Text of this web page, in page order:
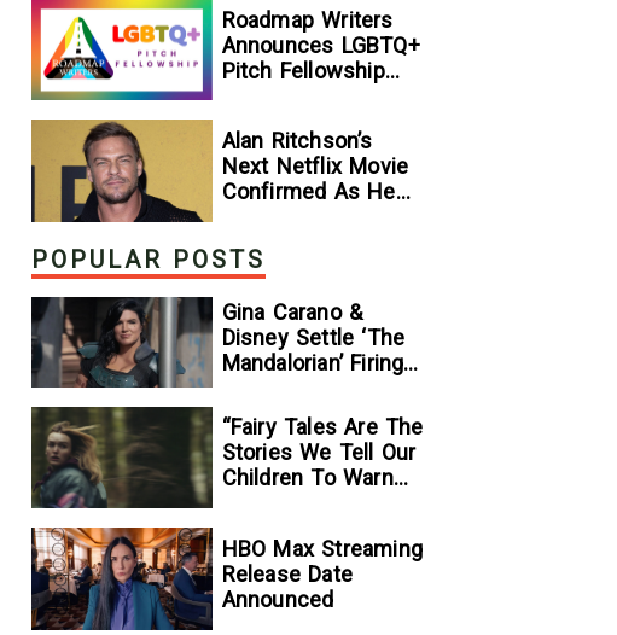
Roadmap Writers
Announces LGBTQ+
Pitch Fellowship
Alan Ritchson’s
Next Netflix Movie
Confirmed As He
POPULAR POSTS
Gina Carano &
Disney Settle ‘The
Mandalorian’ Firing
“Fairy Tales Are The
Stories We Tell Our
Children To Warn
Kelsey Taylor On
Her Suspenseful
Debut Feature, To
HBO Max Streaming
Release Date
Announced